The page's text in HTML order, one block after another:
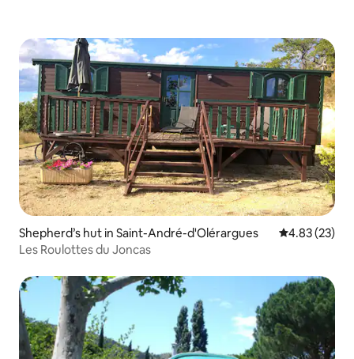
Shepherd’s hut in Saint-André-d'Olérargues 4.83 out of 5
4.83 (23)
Les Roulottes du Joncas